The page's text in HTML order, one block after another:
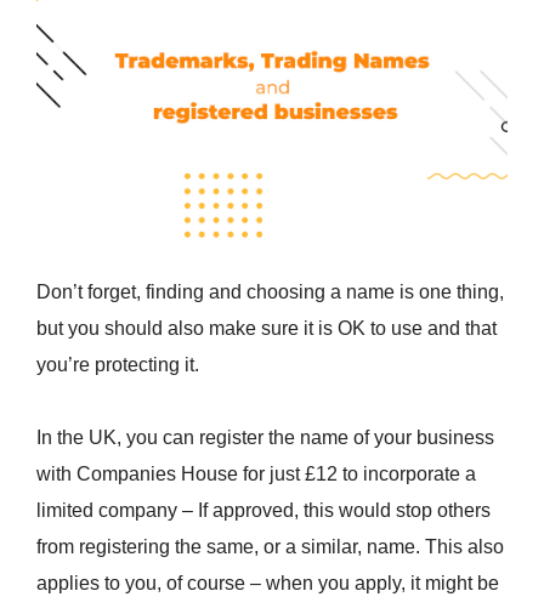
Don’t forget, finding and choosing a name is one thing,
but you should also make sure it is OK to use and that
you’re protecting it.
In the UK, you can register the name of your business
with Companies House for just £12 to incorporate a
limited company – If approved, this would stop others
from registering the same, or a similar, name. This also
applies to you, of course – when you apply, it might be